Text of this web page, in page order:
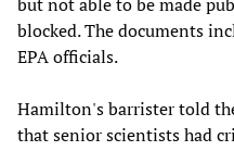
blocked. The documents
EPA officials.
Hamilton's barrister told
that senior scientists had